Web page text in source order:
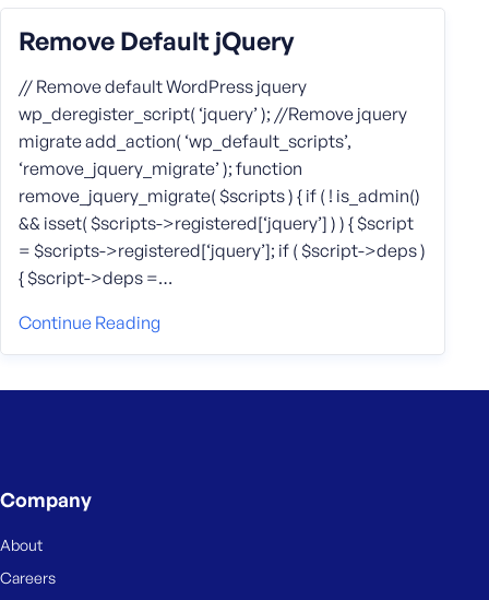
Remove Default jQuery
// Remove default WordPress jquery
wp_deregister_script( ‘jquery’ ); //Remove jquery
migrate add_action( ‘wp_default_scripts’,
‘remove_jquery_migrate’ ); function
remove_jquery_migrate( $scripts ) { if ( ! is_admin()
&& isset( $scripts->registered[‘jquery’] ) ) { $script
= $scripts->registered[‘jquery’]; if ( $script->deps )
{ $script->deps =…
Continue Reading
Company
About
Careers